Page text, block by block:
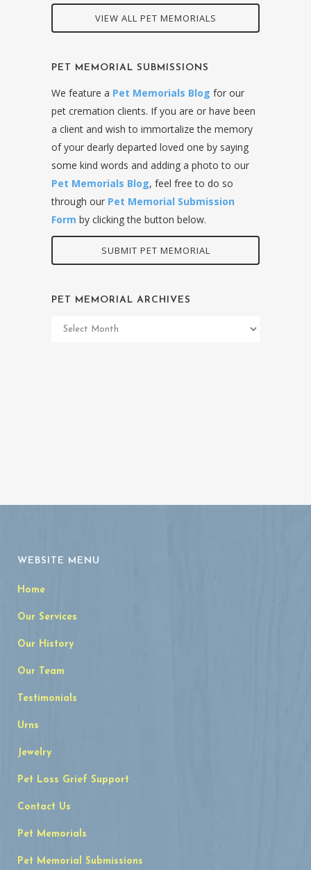
VIEW ALL PET MEMORIALS
PET MEMORIAL SUBMISSIONS
We feature a Pet Memorials Blog for our
pet cremation clients. If you are or have been
a client and wish to immortalize the memory
of your dearly departed loved one by saying
some kind words and adding a photo to our
Pet Memorials Blog, feel free to do so
through our Pet Memorial Submission
Form by clicking the button below.
SUBMIT PET MEMORIAL
PET MEMORIAL ARCHIVES
Pet
WEBSITE MENU
Home
Our Services
Our History
Our Team
Testimonials
Urns
Jewelry
Pet Loss Grief Support
Contact Us
Pet Memorials
Pet Memorial Submissions